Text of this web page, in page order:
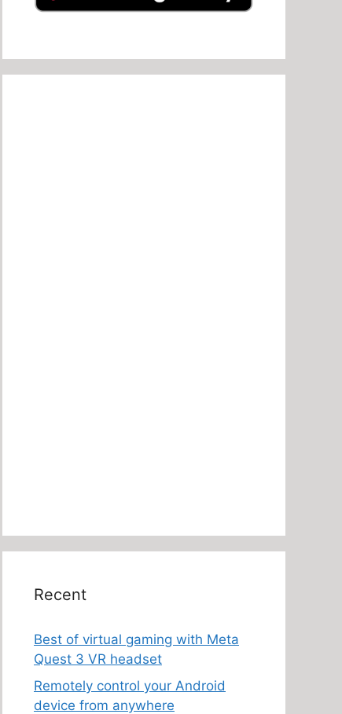
Recent
Best of virtual gaming with Meta
Quest 3 VR headset
Remotely control your Android
device from anywhere